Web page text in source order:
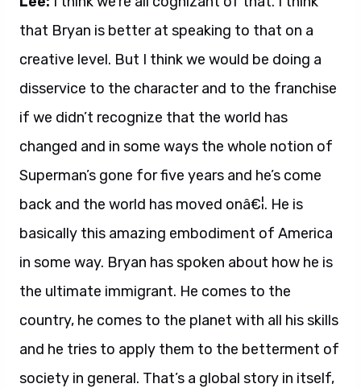
that Bryan is better at speaking to that on a
creative level. But I think we would be doing a
disservice to the character and to the franchise
if we didn’t recognize that the world has
changed and in some ways the whole notion of
Superman’s gone for five years and he’s come
back and the world has moved onâ€¦. He is
basically this amazing embodiment of America
in some way. Bryan has spoken about how he is
the ultimate immigrant. He comes to the
country, he comes to the planet with all his skills
and he tries to apply them to the betterment of
society in general. That’s a global story in itself,